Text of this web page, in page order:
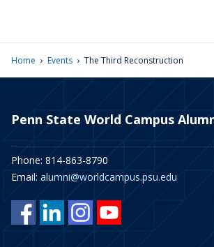
Home › Events › The Third Reconstruction
Penn State World Campus
Phone: 814-863-8790
Email: alumni@worldcampus.psu.edu